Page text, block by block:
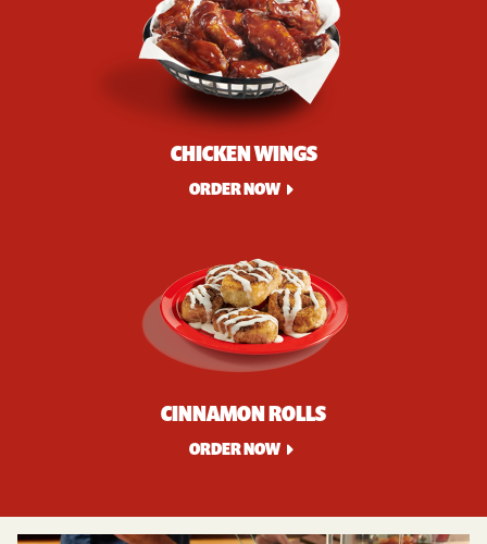
CHICKEN WINGS
ORDER NOW
CINNAMON ROLLS
ORDER NOW